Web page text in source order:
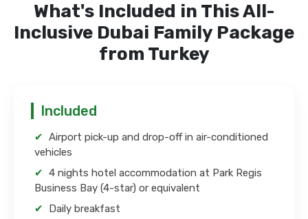
What's Included in This All-
Inclusive Dubai Family Package
from Turkey
Included
Airport pick-up and drop-off in air-conditioned
vehicles
4 nights hotel accommodation at Park Regis
Business Bay (4-star) or equivalent
Daily breakfast